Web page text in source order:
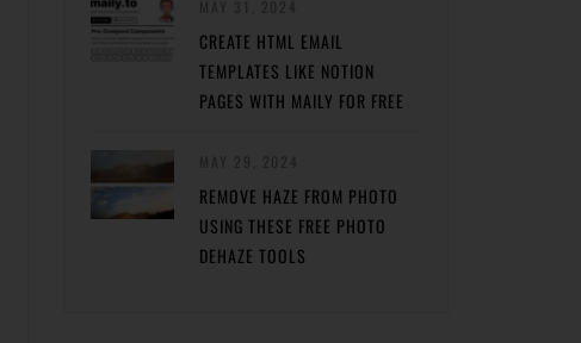
CREATE HTML EMAIL
TEMPLATES LIKE NOTION
PAGES WITH MAILY FOR FREE
REMOVE HAZE FROM PHOTO
USING THESE FREE PHOTO
DEHAZE TOOLS